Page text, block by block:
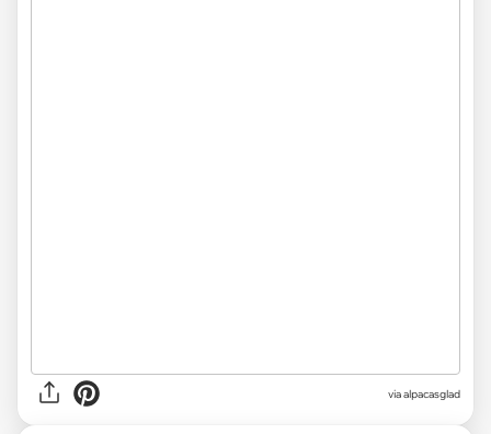
viaalpacasglad